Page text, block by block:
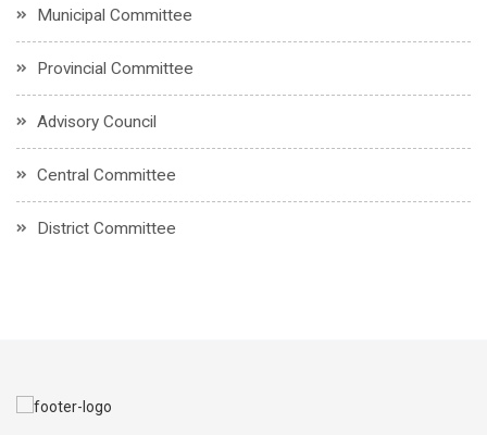
Municipal Committee
Provincial Committee
Advisory Council
Central Committee
District Committee